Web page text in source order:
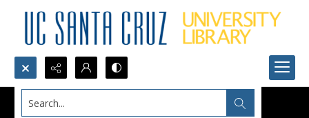
Search...